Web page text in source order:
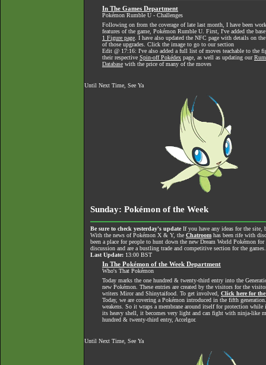
In The Games Department
Pokémon Rumble U - Challenges
Following on from the coverage of late last month, I have been
features of the game, Pokémon Rumble U. First, I've added the
1 Figure page . I have also updated the NFC page with details on
of those upgrades. Click the image to go to our section
Edit @ 17:16: I've also added a full list of moves teachable to the
their respective Spin-off Pokédex page, as well as updating our
Database with the price of many of the moves
Until Next Time, See Ya
Sunday: Pokémon of the Week
Be sure to check yesterday's update If you have any ideas for the site,
With the news of Pokémon X & Y, the Chatroom has been rife with
been a place for people to hunt down the new Dream World Pokémon
discussion and are a bustling trade and competitive section for the
Last Update: 13:00 BST
In The Pokémon of the Week Department
Who's That Pokémon
Today marks the one hundred & twenty-third entry into the
new Pokémon. These entries are created by the visitors for the
writers Miror and Shinytaifood. To get involved, Click here for
Today, we are covering a Pokémon introduced in the fifth
weakens. So it wraps a membrane around itself for protection
its heavy shell, it becomes very light and can fight with ninja-like
hundred & twenty-third entry, Accelgor.
Until Next Time, See Ya